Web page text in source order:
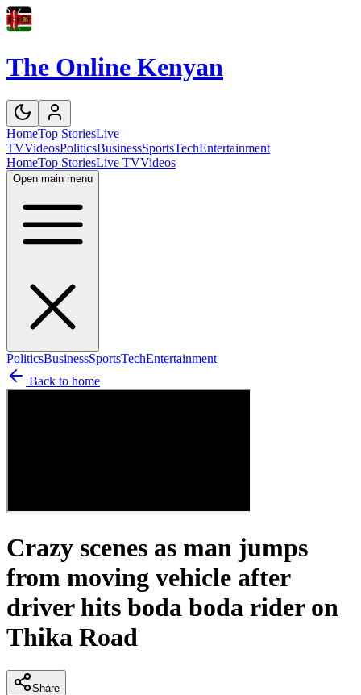
The Online Kenyan
HomeTop StoriesLive
TVVideosPoliticsBusinessSportsTechEntertainment
HomeTop StoriesLive TVVideos
Open main menu
PoliticsBusinessSportsTechEntertainment
Back to home
Crazy scenes as man jumps
from moving vehicle after
driver hits boda boda rider on
Thika Road
Share